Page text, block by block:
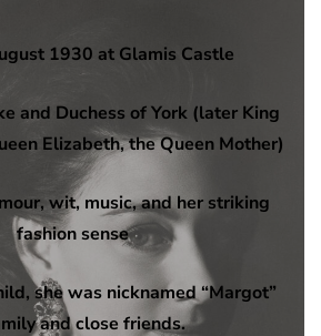
1930 at Glamis Castle
and Duchess of York (later King
Elizabeth, the Queen Mother)
wit, music, and her striking
fashion sense
she was nicknamed “Margot”
and close friends.